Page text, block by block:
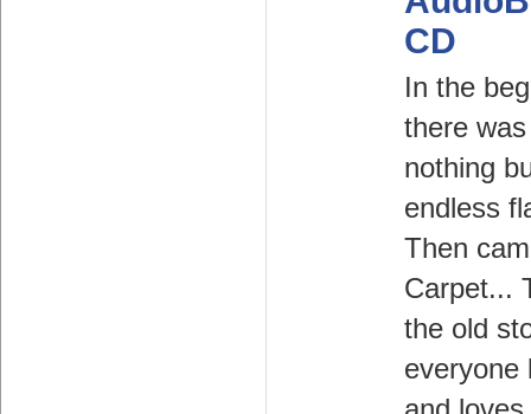
CD
In the
there was
nothing
endless
Then
Carpet...
the old
everyone